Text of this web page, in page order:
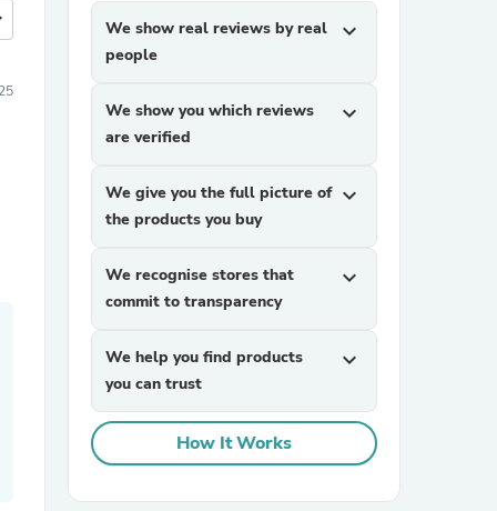
We show real reviews by real
people
expand_more
We show you which reviews
are verified
expand_more
We give you the full picture of
the products you buy
expand_more
We recognise stores that
commit to transparency
expand_more
We help you find products
you can trust
expand_more
How It Works